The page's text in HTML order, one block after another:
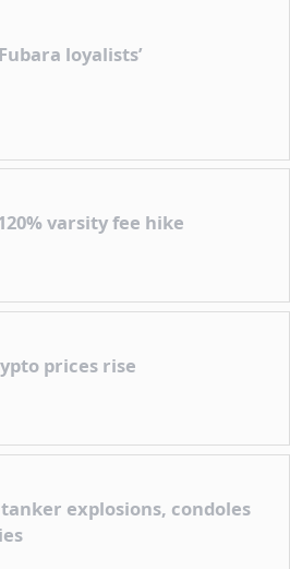
loyalists’
varsity fee hike
prices rise
explosions, condoles